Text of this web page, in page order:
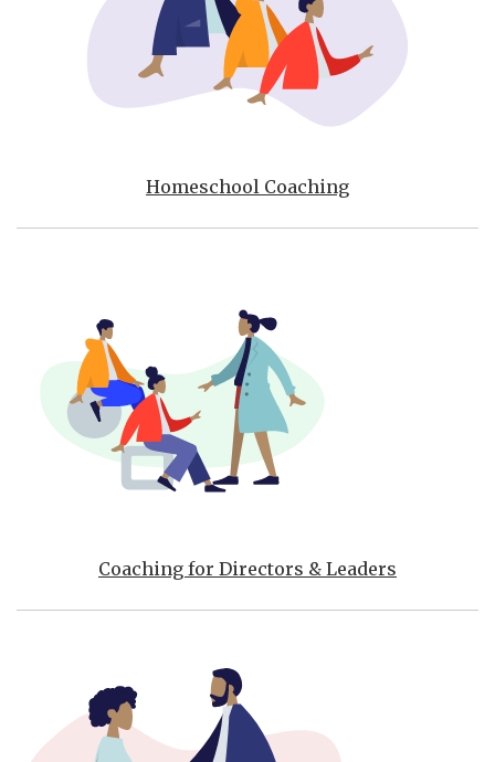
Homeschool Coaching
Coaching for Directors & Leaders